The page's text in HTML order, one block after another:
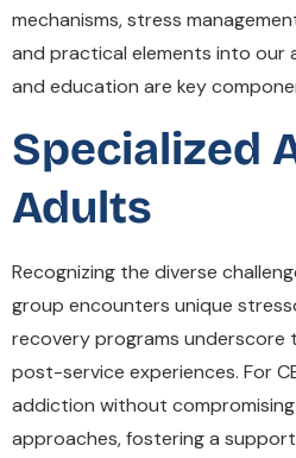
mechanisms, stress
and practical elements into our
and education are key
Specialized
Adults
Recognizing the diverse
group encounters unique
recovery programs underscore
post-service experiences. For
addiction without
approaches, fostering a